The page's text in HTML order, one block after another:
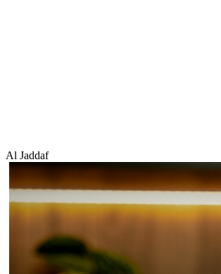
Al Jaddaf